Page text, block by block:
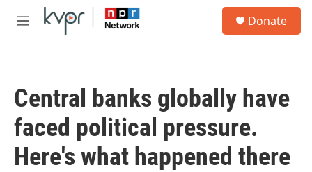
Skip to main content
M
Donate
Central banks globally have
faced political pressure.
Here's what happened there